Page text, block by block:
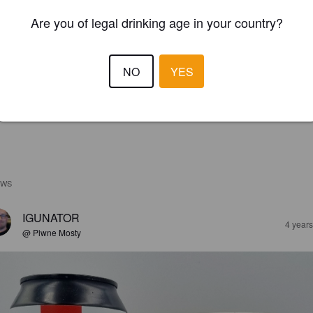
IGUNATOR
@ Piwne Mosty
4
Are you of legal drinking age in your country?
NO YES